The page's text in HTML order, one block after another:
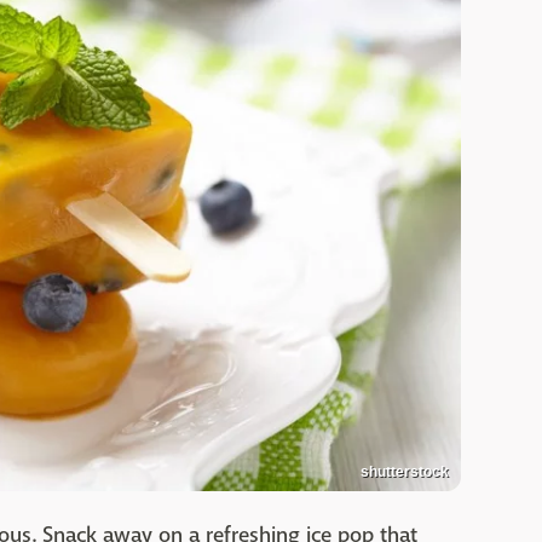
shutterstock
Snack away on a refreshing ice pop that